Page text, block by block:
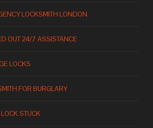
LOCKSMITH LONDON
OUT 24/7 ASSISTANCE
LOCKS
FOR BURGLARY
STUCK